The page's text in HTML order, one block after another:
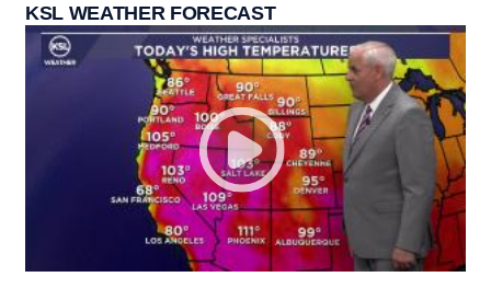
KSL WEATHER FORECAST